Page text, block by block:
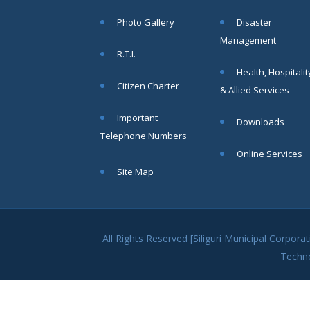
area
More
13
candidates
Municipal
Photo Gallery
R.T.I.
Citizen Charter
Important
Telephone Numbers
Disaster
Management
Health,
& Allied Services
Downloads
Online Services
Site Map
All Rights Reserved [Siliguri Municipal